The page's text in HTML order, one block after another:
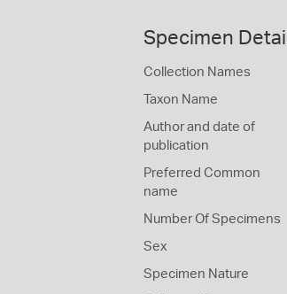
Specimen
Collection Names
Taxon Name
Author and date of
publication
Preferred Common
name
Number Of Specimens
Sex
Specimen Nature